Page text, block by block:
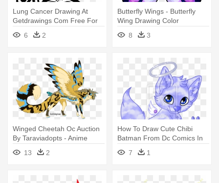
Lung Cancer Drawing At
Getdrawings Com Free For
Personal - Cancer
Awareness Coloring Sheets
6 2
Butterfly Wings - Butterfly
Wing Drawing Color
8
3
Winged Cheetah Oc Auction
By Taraviadopts - Anime
Winged Cat
13 2
How To Draw Cute Chibi
Batman From Dc Comics In
Easy - Draw A Wolf Pup With
Wings
7 1